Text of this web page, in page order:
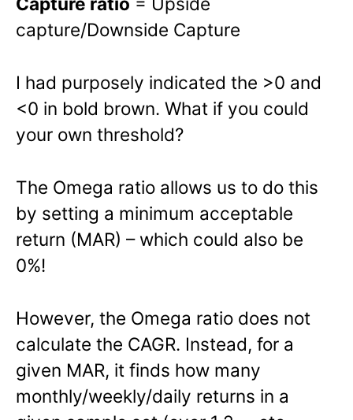
capture/Downside Capture
I had purposely indicated the >0 and
<0 in bold brown. What if you could
your own threshold?
The Omega ratio allows us to do this
by setting a minimum acceptable
return (MAR) – which could also be
0%!
However, the Omega ratio does not
calculate the CAGR. Instead, for a
given MAR, it finds how many
monthly/weekly/daily returns in a